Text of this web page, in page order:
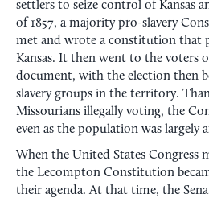
settlers to seize control of Kansas
of 1857, a majority pro-slavery
met and wrote a constitution that
Kansas. It then went to the voters
document, with the election then
slavery groups in the territory.
Missourians illegally voting, the
even as the population was largely
When the United States Congress
the Lecompton Constitution
their agenda. At that time, the